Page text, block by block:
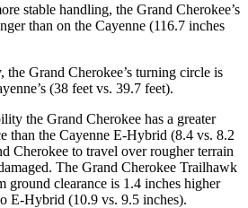
stable handling, the Grand Cherokee’s
than on the Cayenne (116.7 inches
the Grand Cherokee’s turning circle is
(38 feet vs. 39.7 feet).
the Grand Cherokee has a greater
than the Cayenne E-Hybrid (8.4 vs. 8.2
Cherokee to travel over rougher terrain
The Grand Cherokee Trailhawk
ground clearance is 1.4 inches higher
E-Hybrid (10.9 vs. 9.5 inches).